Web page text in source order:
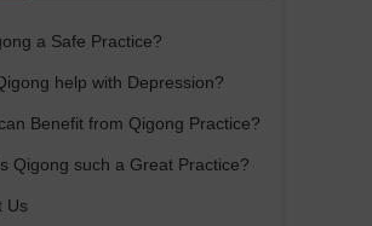
a Safe Practice?
help with Depression?
Benefit from Qigong Practice?
Qigong such a Great Practice?
Us